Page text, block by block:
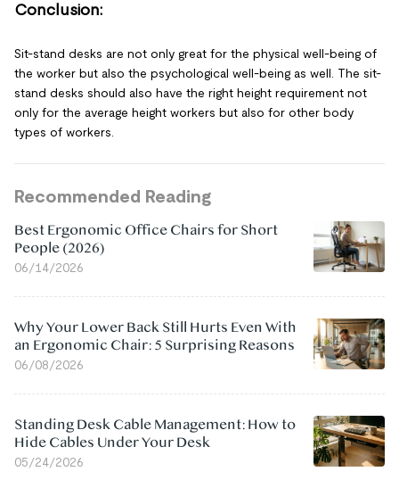
Conclusion:
Sit-stand desks are not only great for the physical well-being of
the worker but also the psychological well-being as well. The sit-
stand desks should also have the right height requirement not
only for the average height workers but also for other body
types of workers.
Recommended Reading
Best Ergonomic Office Chairs for Short
People (2026)
06/14/2026
Why Your Lower Back Still Hurts Even With
an Ergonomic Chair: 5 Surprising Reasons
06/08/2026
Standing Desk Cable Management: How to
Hide Cables Under Your Desk
05/24/2026